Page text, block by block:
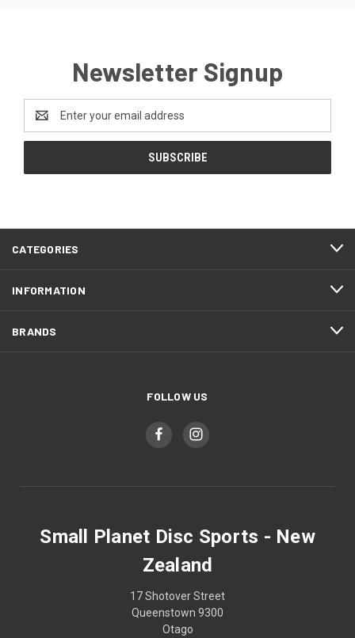
Newsletter Signup
Address
CATEGORIES
INFORMATION
BRANDS
FOLLOW US
Small Planet Disc Sports - New
Zealand
17 Shotover Street
Queenstown 9300
Otago